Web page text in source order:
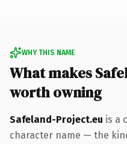
WHY THIS NAME
What makes
worth owning
Safeland-Project.eu is a
character name — the